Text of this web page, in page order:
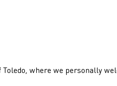
where we personally